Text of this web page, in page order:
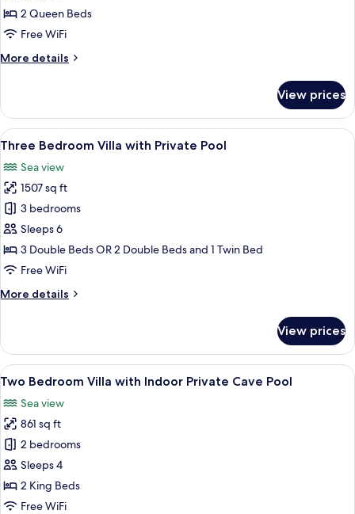
Villa
with
Pool
2 Queen Beds
Free WiFi
More details
More
Bedroom
Villa
with
Pool
View prices
View
all
photos
for
Three
Bedroom
Villa
with
Pool
A bedroom with a bed, pillows, a
22
Three Bedroom Villa with Private Pool
Sea view
1507 sq ft
3 bedrooms
Sleeps 6
3 Double Beds OR 2 Double Beds and 1 Twin Bed
Free WiFi
More details
More
Bedroom
Villa
with
Pool
View prices
View
all
photos
for
Two
Bedroom
Villa
with
A modern bedroom with a bed, a
20
Two Bedroom Villa with Indoor Private Cave Pool
Sea view
861 sq ft
2 bedrooms
Sleeps 4
2 King Beds
Free WiFi